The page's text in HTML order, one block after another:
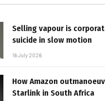
Selling vapour is
suicide in slow motion
16 July 2026
How Amazon
Starlink in South Africa